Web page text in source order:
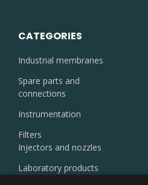
CATEGORIES
Industrial membranes
Spare parts and
connections
Instrumentation
Filters
Injectors and nozzles
Laboratory products